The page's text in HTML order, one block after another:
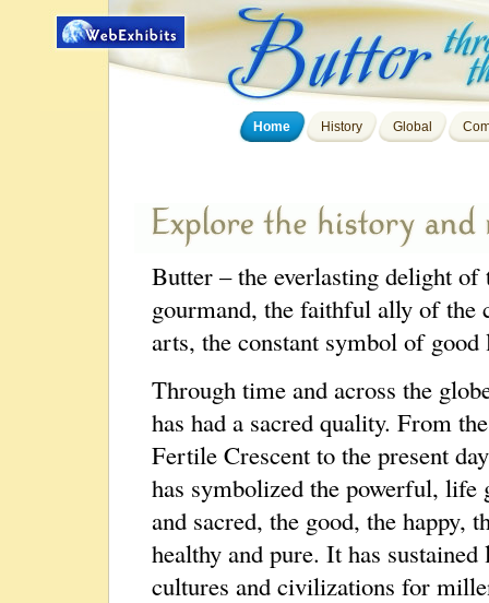
Home History Global
Butter – the everlasting delight of
gourmand, the faithful ally of the
arts, the constant symbol of
Through time and across the
has had a sacred quality. From
Fertile Crescent to the present
has symbolized the powerful, life
and sacred, the good, the happy,
healthy and pure. It has sustained
cultures and civilizations for